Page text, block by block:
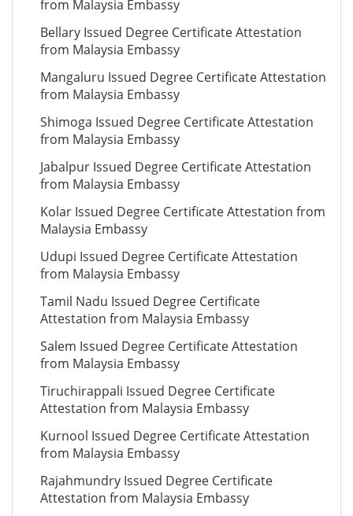
from Malaysia Embassy
Bellary Issued Degree Certificate Attestation
from Malaysia Embassy
Mangaluru Issued Degree Certificate Attestation
from Malaysia Embassy
Shimoga Issued Degree Certificate Attestation
from Malaysia Embassy
Jabalpur Issued Degree Certificate Attestation
from Malaysia Embassy
Kolar Issued Degree Certificate Attestation from
Malaysia Embassy
Udupi Issued Degree Certificate Attestation
from Malaysia Embassy
Tamil Nadu Issued Degree Certificate
Attestation from Malaysia Embassy
Salem Issued Degree Certificate Attestation
from Malaysia Embassy
Tiruchirappali Issued Degree Certificate
Attestation from Malaysia Embassy
Kurnool Issued Degree Certificate Attestation
from Malaysia Embassy
Rajahmundry Issued Degree Certificate
Attestation from Malaysia Embassy